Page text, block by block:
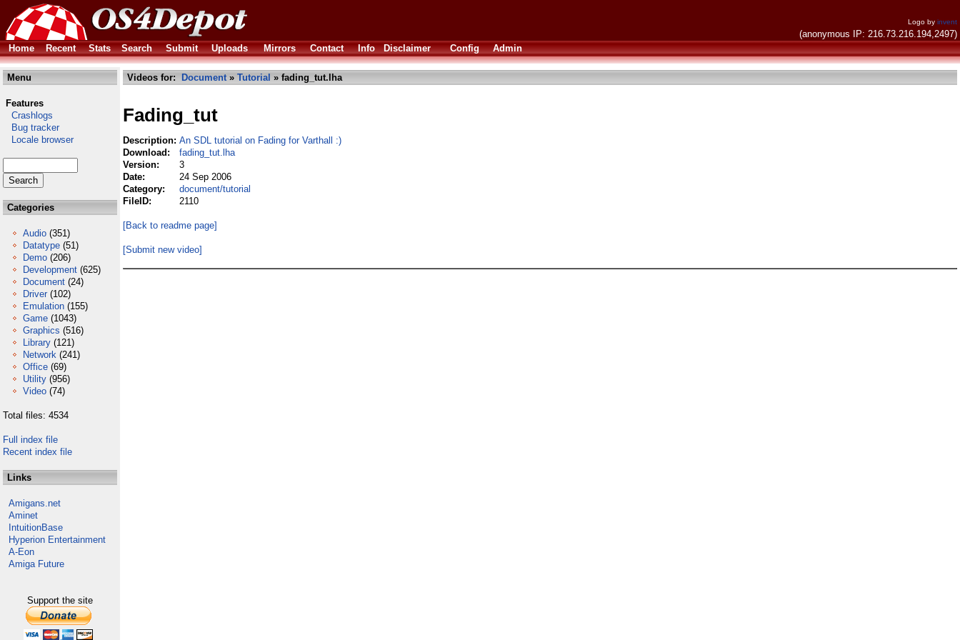
Logo by invent
(anonymous IP: 216.73.216.194,2497)
Home
Recent Stats Search Submit Uploads Mirrors Contact Info Disclaimer Config Admin
Menu
Features
Crashlogs
Bug tracker
Locale browser
Categories
Audio (351)
Datatype (51)
Demo (206)
Development (625)
Document (24)
Driver (102)
Emulation (155)
Game (1043)
Graphics (516)
Library (121)
Network (241)
Office (69)
Utility (956)
Video (74)
Total files: 4534
Full index file
Recent index file
Links
Amigans.net
Aminet
IntuitionBase
Hyperion Entertainment
A-Eon
Amiga Future
Support the site
Videos for: Document» Tutorial » fading_tut.lha
Fading_tut
Description: An SDL tutorial on Fading for Varthall :)
Download:
fading_tut.lha
Version:
3
Date:
24 Sep 2006
Category:
document/tutorial
FileID:
2110
[Back to readme page]
[Submit new video]